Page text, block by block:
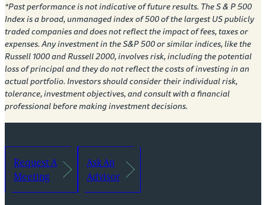
*Past performance is not indicative of future results. The S & P 500
Index is a broad, unmanaged index of 500 of the largest US publicly
traded companies and does not reflect the impact of fees, taxes or
expenses. Any investment in the S&P 500 or similar indices, like the
Russell 1000 and Russell 2000, involves risk, including the potential
loss of principal and they do not reflect the costs of investing in an
actual portfolio. Investors should consider their individual risk,
tolerance, investment objectives, and consult with a financial
professional before making investment decisions.
Request A
Meeting
Ask An
Advisor